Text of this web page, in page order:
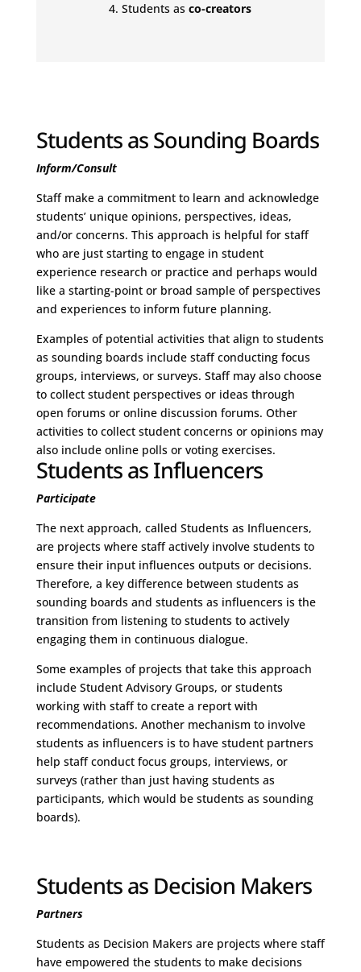
Students asco-creators
Students as Sounding Boards
Inform/Consult
Staff make a commitment to learn and acknowledge
students’ unique opinions, perspectives, ideas,
and/or concerns. This approach is helpful for staff
who are just starting to engage in student
experience research or practice and perhaps would
like a starting-point or broad sample of perspectives
and experiences to inform future planning.
Examples of potential activities that align to students
as sounding boards include staff conducting focus
groups, interviews, or surveys. Staff may also choose
to collect student perspectives or ideas through
open forums or online discussion forums. Other
activities to collect student concerns or opinions may
also include online polls or voting exercises.
Students as Influencers
Participate
The next approach, called Students as Influencers,
are projects where staff actively involve students to
ensure their input influences outputs or decisions.
Therefore, a key difference between students as
sounding boards and students as influencers is the
transition from listening to students to actively
engaging them in continuous dialogue.
Some examples of projects that take this approach
include Student Advisory Groups, or students
working with staff to create a report with
recommendations. Another mechanism to involve
students as influencers is to have student partners
help staff conduct focus groups, interviews, or
surveys (rather than just having students as
participants, which would be students as sounding
boards).
Students as Decision Makers
Partners
Students as Decision Makers are projects where staff
have empowered the students to make decisions